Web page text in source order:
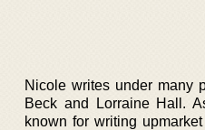
Nicole writes under many
Beck and Lorraine Hall.
known for writing